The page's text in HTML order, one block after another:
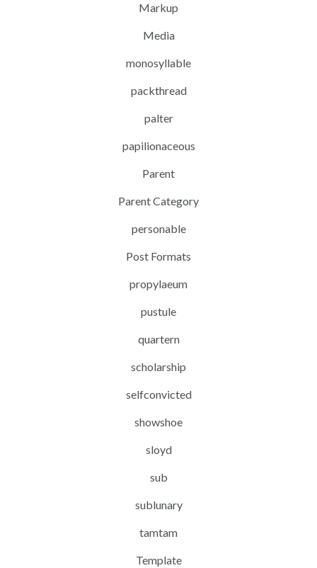
Markup
Media
monosyllable
packthread
palter
papilionaceous
Parent
Parent Category
personable
Post Formats
propylaeum
pustule
quartern
scholarship
selfconvicted
showshoe
sloyd
sub
sublunary
tamtam
Template